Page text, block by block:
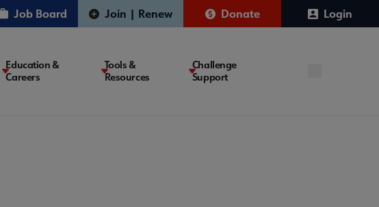
Job Board Join | Renew Donate Login
Education &
Careers
Tools &
Resources
Challenge
Support